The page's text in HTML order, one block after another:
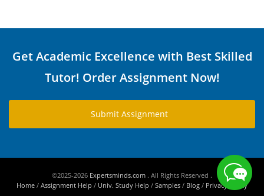
Get Academic Excellence with Best Skilled
Tutor! Order Assignment Now!
Submit Assignment
©2025-2026 Expertsminds.com . All Rights Reserved .
Home / Assignment Help / Univ. Study Help / Samples / Blog / Privacy Policy